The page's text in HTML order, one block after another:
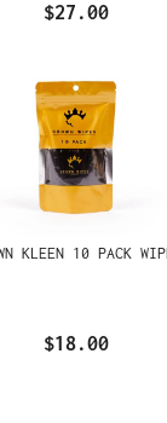
$27.00
KLEEN 10 PACK
$18.00